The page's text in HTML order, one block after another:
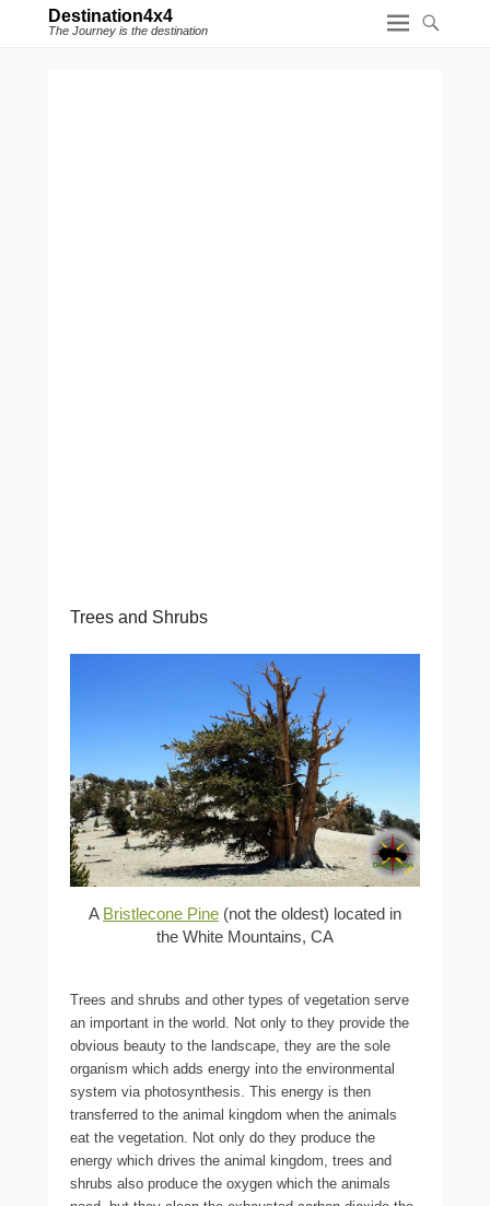
Destination4x4
The Journey is the destination
Trees and Shrubs
A Bristlecone Pine (not the oldest) located in
the White Mountains, CA
Trees and shrubs and other types of vegetation serve
an important in the world. Not only to they provide the
obvious beauty to the landscape, they are the sole
organism which adds energy into the environmental
system via photosynthesis. This energy is then
transferred to the animal kingdom when the animals
eat the vegetation. Not only do they produce the
energy which drives the animal kingdom, trees and
shrubs also produce the oxygen which the animals